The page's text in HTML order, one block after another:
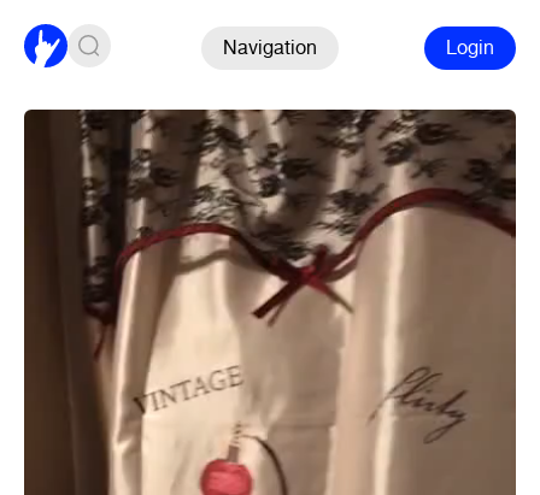
Navigation Login